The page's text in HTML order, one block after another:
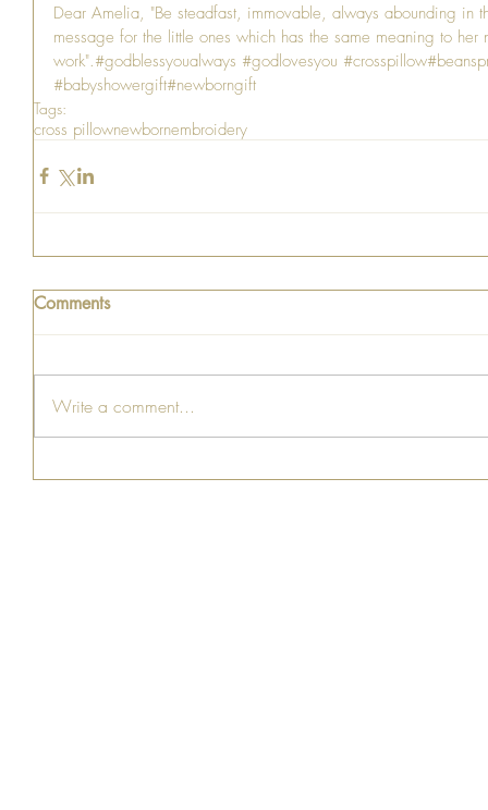
Dear Amelia, "Be steadfast, immovable, always abounding in
message for the little ones which has the same meaning to
work".#godblessyoualways #godlovesyou #crosspillow
#babyshowergift#newborngift
Tags:
cross pillownewbornembroidery
Comments
Write a comment...